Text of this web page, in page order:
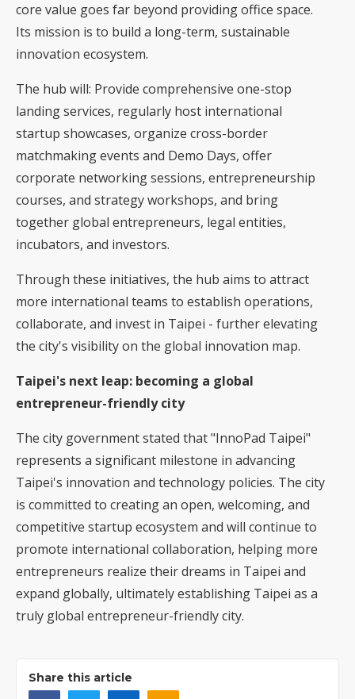
core value goes far beyond providing office space.
Its mission is to build a long-term, sustainable
innovation ecosystem.
The hub will: Provide comprehensive one-stop
landing services, regularly host international
startup showcases, organize cross-border
matchmaking events and Demo Days, offer
corporate networking sessions, entrepreneurship
courses, and strategy workshops, and bring
together global entrepreneurs, legal entities,
incubators, and investors.
Through these initiatives, the hub aims to attract
more international teams to establish operations,
collaborate, and invest in Taipei - further elevating
the city's visibility on the global innovation map.
Taipei's next leap: becoming a global
entrepreneur-friendly city
The city government stated that "InnoPad Taipei"
represents a significant milestone in advancing
Taipei's innovation and technology policies. The city
is committed to creating an open, welcoming, and
competitive startup ecosystem and will continue to
promote international collaboration, helping more
entrepreneurs realize their dreams in Taipei and
expand globally, ultimately establishing Taipei as a
truly global entrepreneur-friendly city.
Share this article